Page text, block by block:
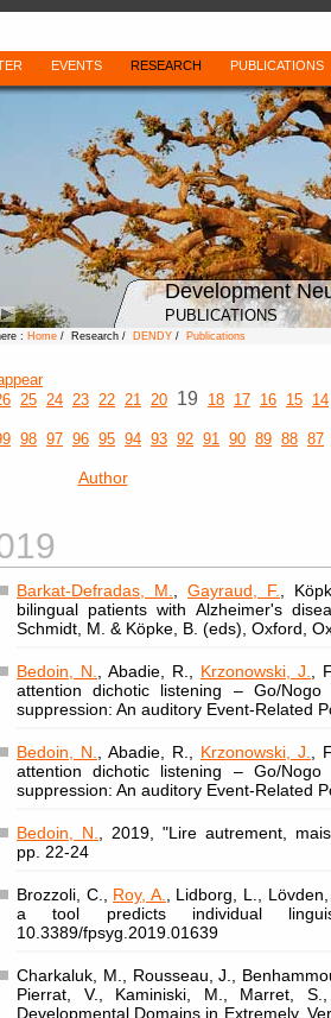
EVENTS RESEARCH PUBLICATIONS
Development
PUBLICATIONS
: Home / Research / DENDY / Publications
25 24 23 22 21 20 19 18 17 16 15 14
98 97 96 95 94 93 92 91 90 89 88 87
Author
Barkat-Defradas, M. Gayraud, F.
,
bilingual patients with Alzheimer's
Schmidt, M. & Köpke, B. (eds), Oxford,
Bedoin, N. , Abadie, R., Krzonowski, J. ,
attention dichotic listening – Go/
suppression: An auditory Event-Related
Bedoin, N. , Abadie, R., Krzonowski, J. ,
attention dichotic listening – Go/
suppression: An auditory Event-Related
Bedoin, N. , 2019, "Lire autrement,
pp. 22-24
Brozzoli, C., Roy, A.
, Lidborg, L.,
a tool predicts individual
10.3389/fpsyg.2019.01639
Charkaluk, M., Rousseau, J.,
Pierrat, V., Kaminiski, M., Marret,
Developmental Domains in Extremely,